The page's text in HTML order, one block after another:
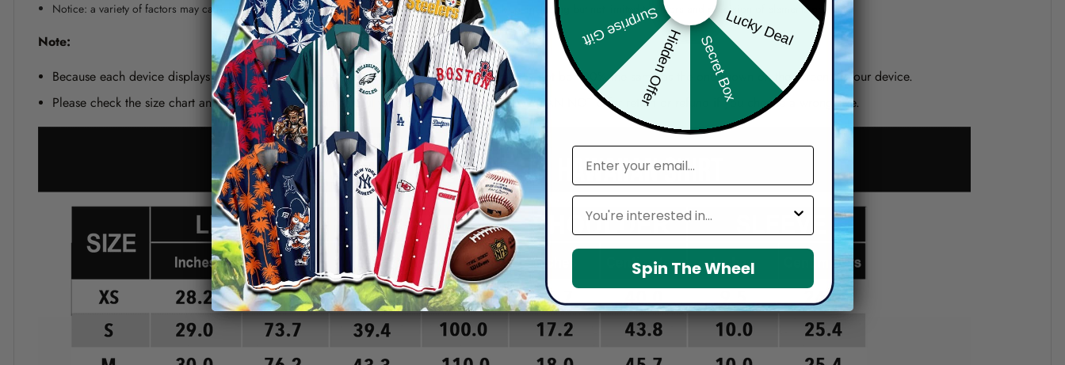
Notice: a variety of factors may cause slight differences between the actual product and the mock-up, including but not limited to colors and precision of elements position.
Note:
Because each device displays a different color. Therefore, the actual color of the item may not be 100% the same as the one shown on the screen of your device.
Please check the size chart and measuring instruction carefully before placing order as we CAN NOT offer return or refund if you choose a wrong size.
Lucky Deal
Secret Box
Hidden Offer
Surprise Gift
email
Leagues
Spin The Wheel